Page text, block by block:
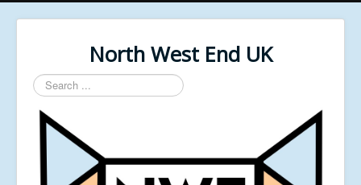
North West End UK
Search
...